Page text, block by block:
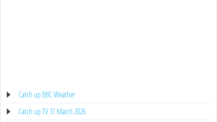
Catch up BBC Weather
Catch up TV 31 March 2026